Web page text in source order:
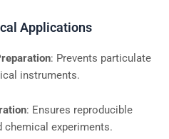
Applications
: Prevents particulate
instruments.
: Ensures reproducible
experiments.